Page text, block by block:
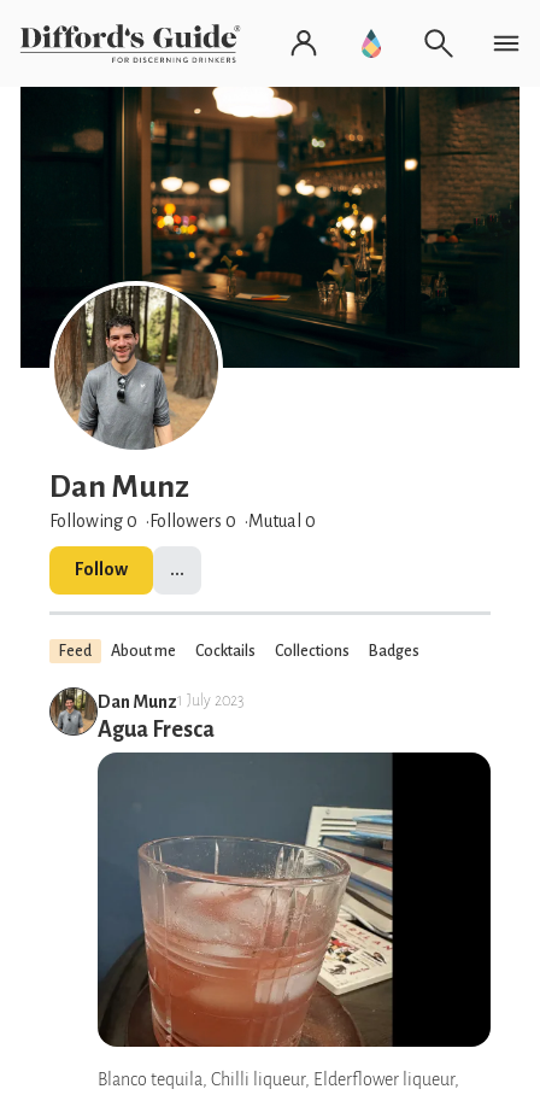
Dan Munz
Following 0 Followers 0 Mutual 0
Follow ...
Feed About me Cocktails Collections Badges
Dan Munz1 July 2023
Agua Fresca
Blanco tequila, Chilli liqueur, Elderflower liqueur,